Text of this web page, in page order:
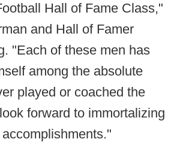
Hall of Fame Class,"
and Hall of Famer
"Each of these men has
among the absolute
played or coached the
forward to immortalizing